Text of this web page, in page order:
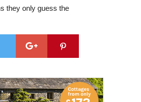
they only guess the